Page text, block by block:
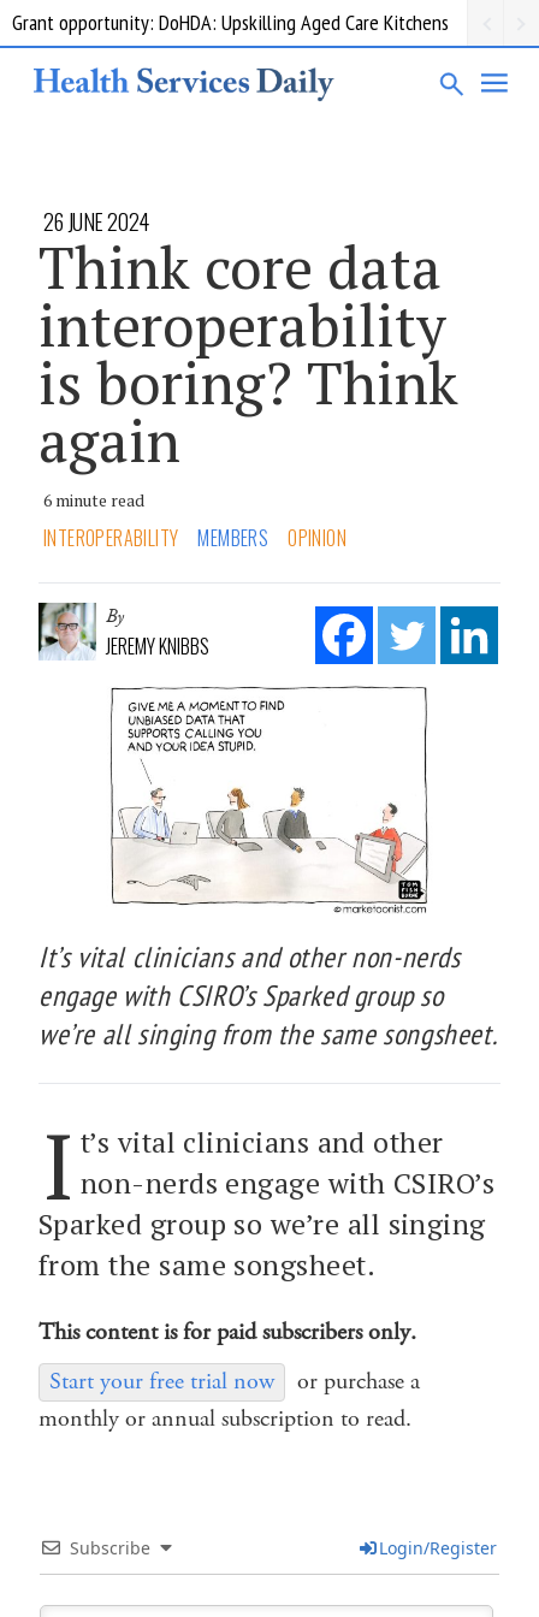
Grant opportunity: DoHDA: Upskilling Aged Care Kitchens
26 JUNE 2024
Think core data
interoperability
is boring? Think
again
6 minute read
INTEROPERABILITY MEMBERS OPINION
By
JEREMY KNIBBS
It’s vital clinicians and other non-nerds
engage with CSIRO’s Sparked group so
we’re all singing from the same songsheet.
I t’s vital clinicians and other
non-nerds engage with CSIRO’s
Sparked group so we’re all singing
from the same songsheet.
This content is for paid subscribers only.
Start your free trial now
or purchase a
monthly or annual subscription to read.
Subscribe Login/Register